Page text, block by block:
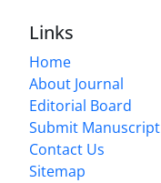
Links
Home
About Journal
Editorial Board
Submit Manuscript
Contact Us
Sitemap